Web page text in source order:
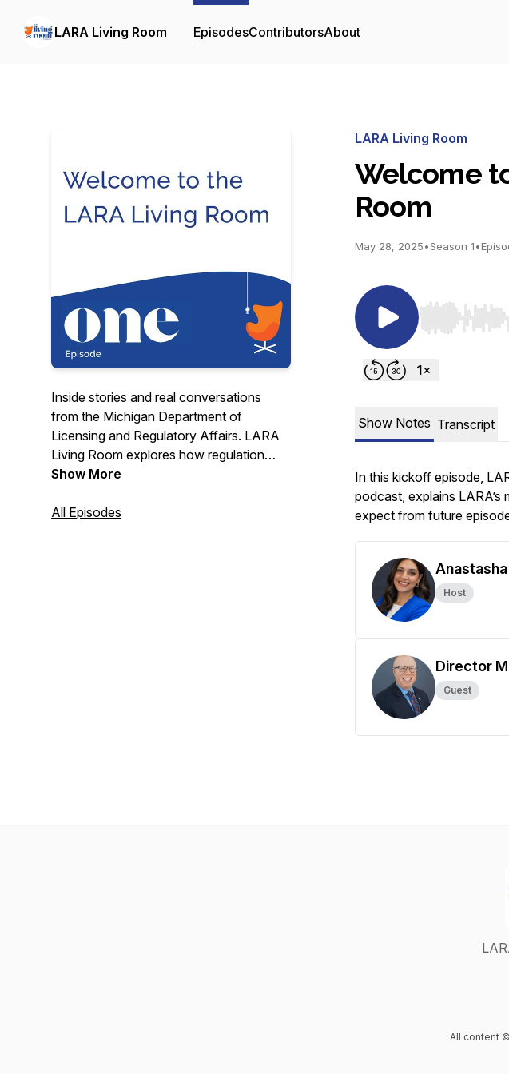
LARA Living Room EpisodesContributorsAbout
Inside stories and real conversations
from the Michigan Department of
Licensing and Regulatory Affairs. LARA
Living Room explores how regulation
works, why it matters, and the people
Show More
All Episodes
LARA Living Room
Welcome
Room
May 28, 2025•Season 1•
Use Left/Right
Show Notes Transcript
In this kickoff episode,
podcast, explains LARA’s
expect from future
Host
Director
Guest
All content